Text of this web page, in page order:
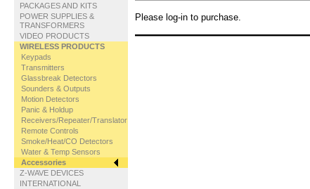
PACKAGES AND KITS
POWER SUPPLIES &
TRANSFORMERS
VIDEO PRODUCTS
WIRELESS PRODUCTS
Keypads
Transmitters
Glassbreak Detectors
Sounders & Outputs
Motion Detectors
Panic & Holdup
Receivers/Repeater/Translator
Remote Controls
Smoke/Heat/CO Detectors
Water & Temp Sensors
Accessories
Z-WAVE DEVICES
INTERNATIONAL
Please log-in to purchase.